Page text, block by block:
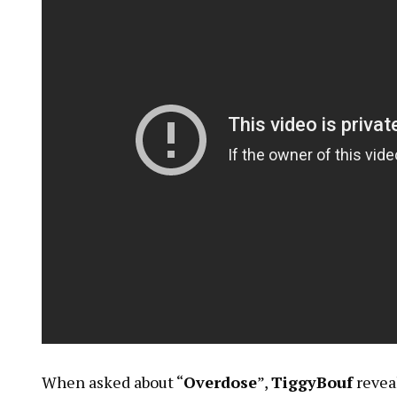
When asked about “Overdose”,TiggyBouf